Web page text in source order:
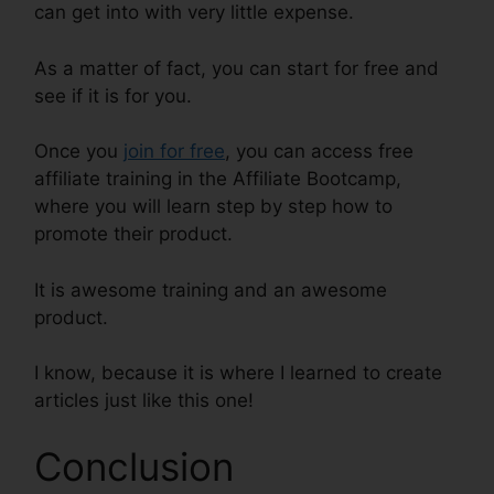
can get into with very little expense.
As a matter of fact, you can start for free and
see if it is for you.
Once you join for free, you can access free
affiliate training in the Affiliate Bootcamp,
where you will learn step by step how to
promote their product.
It is awesome training and an awesome
product.
I know, because it is where I learned to create
articles just like this one!
Conclusion